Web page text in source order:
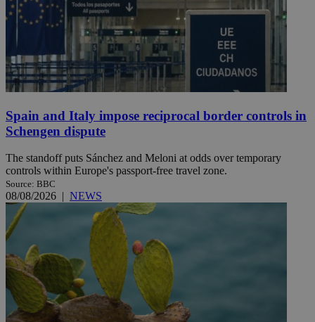
Spain and Italy impose reciprocal border controls in
Schengen dispute
The standoff puts Sánchez and Meloni at odds over temporary
controls within Europe's passport-free travel zone.
Source: BBC
08/08/2026 | NEWS